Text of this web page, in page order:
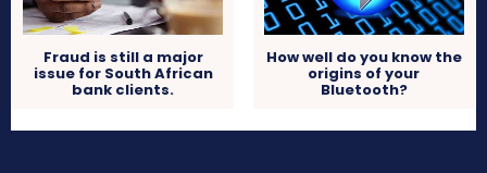
Fraud is still a major
issue for South African
bank clients.
How well do you know the
origins of your
Bluetooth?